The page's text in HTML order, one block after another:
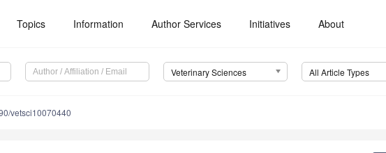
Topics Information Author Services Initiatives About
Veterinary Sciences All Article Types
vetsci10070440